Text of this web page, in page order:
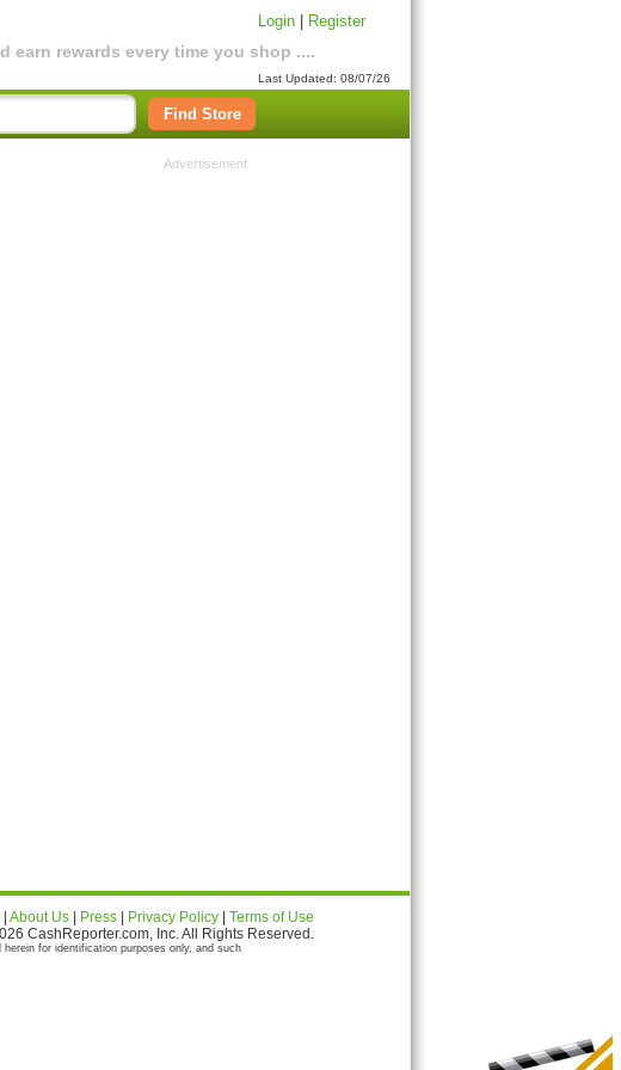
earn rewards every time you shop ....
Login Register
Last Updated: 08/07/26
Find Store
Advertisement
About Us Press Privacy Policy
Terms of Use
CashReporter.com, Inc. All Rights Reserved.
for identification purposes only, and such